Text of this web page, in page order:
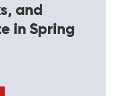
and
in Spring